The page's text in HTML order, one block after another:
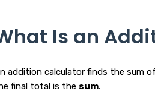
Is an
addition calculator finds the sum
final total is the sum.